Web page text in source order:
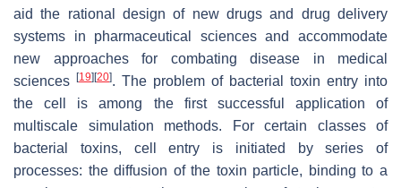
aid the rational design of new drugs and drug delivery
systems in pharmaceutical sciences and accommodate
new approaches for combating disease in medical
sciences
[19] [20]. The problem of bacterial toxin entry into
the cell is among the first successful application of
multiscale simulation methods. For certain classes of
bacterial toxins, cell entry is initiated by series of
processes: the diffusion of the toxin particle, binding to a